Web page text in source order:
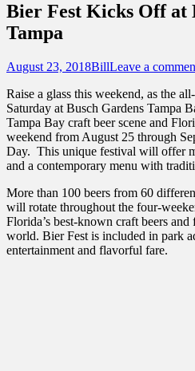
Beyond
Bier Fest Kicks Off at
Tampa
Posted
August 23, 2018Author
BillLeave a
Raise a glass this weekend, as the
Saturday at Busch Gardens Tampa
Tampa Bay craft beer scene and
weekend from August 25 through
Day. This unique festival will offer
and a contemporary menu with
More than 100 beers from 60
will rotate throughout the four-
Florida’s best-known craft beers
world. Bier Fest is included in park
entertainment and flavorful fare.